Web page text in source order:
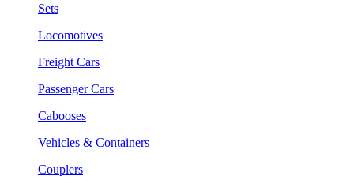
Sets
Locomotives
Freight Cars
Passenger Cars
Cabooses
Vehicles & Containers
Couplers